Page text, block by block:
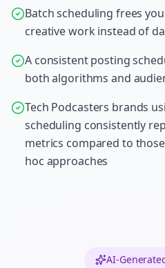
Batch scheduling frees
creative work instead of
A consistent posting
both algorithms and
Tech Podcasters brands
scheduling consistently
metrics compared to
hoc approaches
AI-